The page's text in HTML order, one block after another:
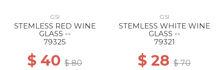
GSI
STEMLESS RED WINE
GLASS --
79325
$ 40 $ 80
GSI
STEMLESS WHITE WINE
GLASS --
79321
$ 28 $ 70